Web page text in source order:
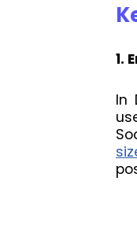
1.
In